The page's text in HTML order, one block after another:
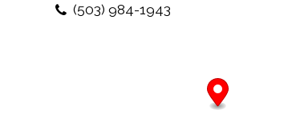
(503) 984-1943